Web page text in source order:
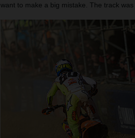
want to make a big mistake. The track